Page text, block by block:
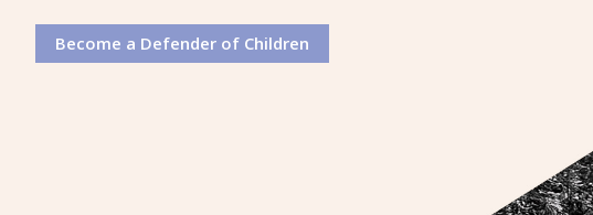
Become a Defender of Children